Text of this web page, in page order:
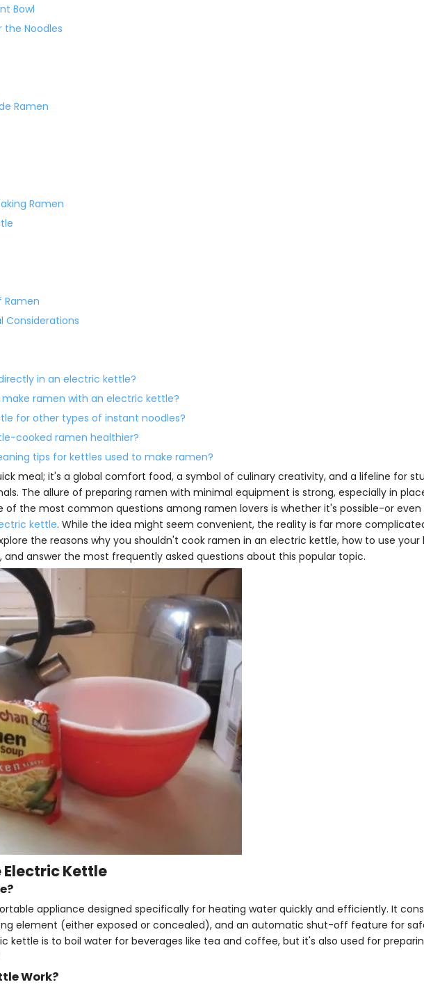
Bowl
the Noodles
Ramen
Ramen
Ramen
Considerations
in an electric kettle?
make ramen with an electric kettle?
for other types of instant noodles?
cooked ramen healthier?
tips for kettles used to make ramen?
meal; it's a global comfort food, a symbol of culinary creativity, and a lifeline for
The allure of preparing ramen with minimal equipment is strong, especially in
of the most common questions among ramen lovers is whether it's possible-or
kettle. While the idea might seem convenient, the reality is far more
the reasons why you shouldn't cook ramen in an electric kettle, how to use
answer the most frequently asked questions about this popular topic.
Kettle
appliance designed specifically for heating water quickly and efficiently. It
element (either exposed or concealed), and an automatic shut-off feature for
kettle is to boil water for beverages like tea and coffee, but it's also used for
Work?